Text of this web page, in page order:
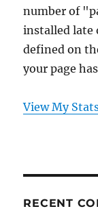
number of
installed late
defined on
your page
View My
RECENT